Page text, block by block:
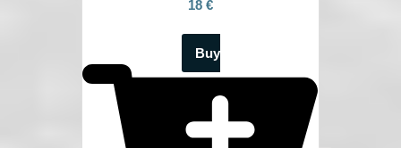
18 €
Buy